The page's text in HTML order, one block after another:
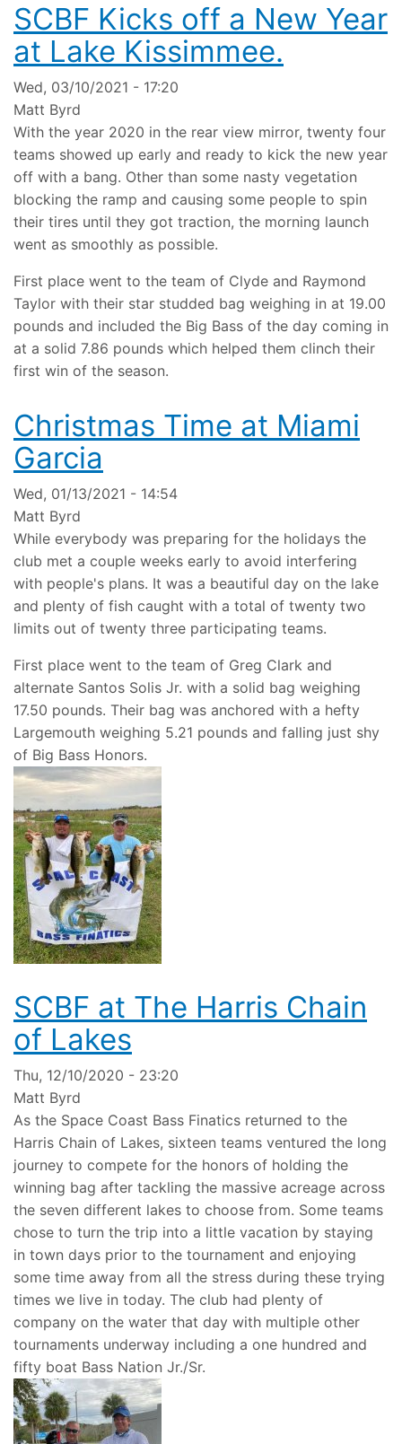
SCBF Kicks off a New Year
at Lake Kissimmee.
Wed, 03/10/2021 - 17:20
Matt Byrd
With the year 2020 in the rear view mirror, twenty four
teams showed up early and ready to kick the new year
off with a bang. Other than some nasty vegetation
blocking the ramp and causing some people to spin
their tires until they got traction, the morning launch
went as smoothly as possible.
First place went to the team of Clyde and Raymond
Taylor with their star studded bag weighing in at 19.00
pounds and included the Big Bass of the day coming in
at a solid 7.86 pounds which helped them clinch their
first win of the season.
Christmas Time at Miami
Garcia
Wed, 01/13/2021 - 14:54
Matt Byrd
While everybody was preparing for the holidays the
club met a couple weeks early to avoid interfering
with people's plans. It was a beautiful day on the lake
and plenty of fish caught with a total of twenty two
limits out of twenty three participating teams.
First place went to the team of Greg Clark and
alternate Santos Solis Jr. with a solid bag weighing
17.50 pounds. Their bag was anchored with a hefty
Largemouth weighing 5.21 pounds and falling just shy
of Big Bass Honors.
SCBF at The Harris Chain
of Lakes
Thu, 12/10/2020 - 23:20
Matt Byrd
As the Space Coast Bass Finatics returned to the
Harris Chain of Lakes, sixteen teams ventured the long
journey to compete for the honors of holding the
winning bag after tackling the massive acreage across
the seven different lakes to choose from. Some teams
chose to turn the trip into a little vacation by staying
in town days prior to the tournament and enjoying
some time away from all the stress during these trying
times we live in today. The club had plenty of
company on the water that day with multiple other
tournaments underway including a one hundred and
fifty boat Bass Nation Jr./Sr.